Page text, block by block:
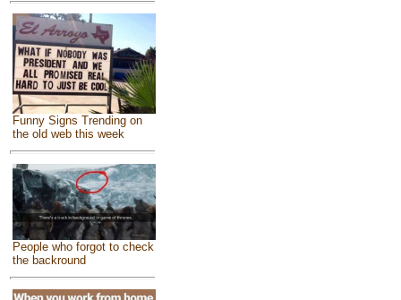
Funny Signs Trending on
the old web this week
People who forgot to check
the backround